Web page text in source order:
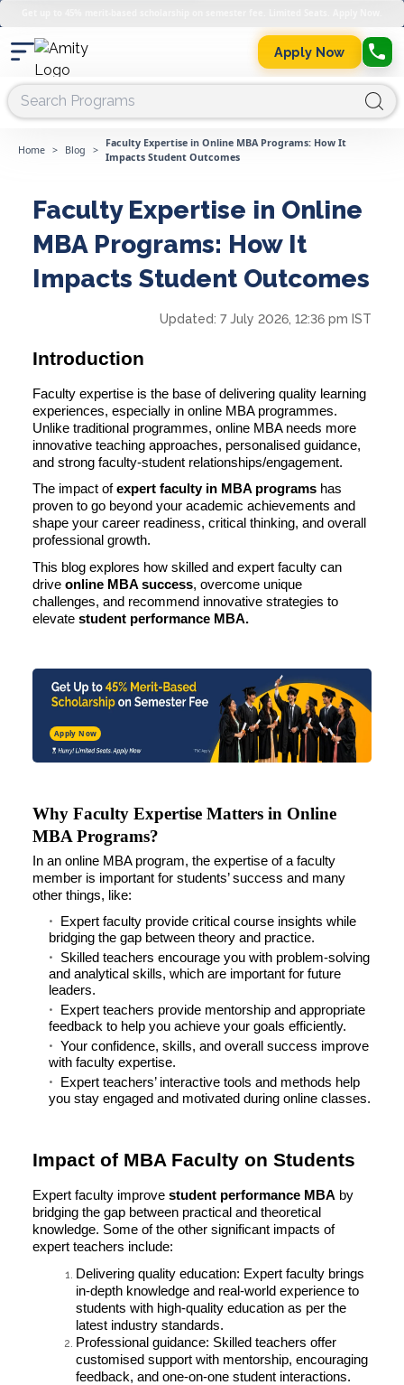
Apply Now
Home > Blog >
Faculty Expertise in Online MBA Programs: How It
Impacts Student Outcomes
Faculty Expertise in Online
MBA Programs: How It
Impacts Student Outcomes
Updated: 7 July 2026, 12:36 pm IST
Introduction
Faculty expertise is the base of delivering quality learning
experiences, especially in online MBA programmes.
Unlike traditional programmes, online MBA needs more
innovative teaching approaches, personalised guidance,
and strong faculty-student relationships/engagement.
The impact ofexpert faculty in MBA programs has
proven to go beyond your academic achievements and
shape your career readiness, critical thinking, and overall
professional growth.
This blog explores how skilled and expert faculty can
drive online MBA success, overcome unique
challenges, and recommend innovative strategies to
elevate student performance MBA.
Apply Now
Why Faculty Expertise Matters in Online
MBA Programs?
In an online MBA program, the expertise of a faculty
member is important for students’ success and many
other things, like:
Expert faculty provide critical course insights while
bridging the gap between theory and practice.
Skilled teachers encourage you with problem-solving
and analytical skills, which are important for future
leaders.
Expert teachers provide mentorship and appropriate
feedback to help you achieve your goals efficiently.
Your confidence, skills, and overall success improve
with faculty expertise.
Expert teachers’ interactive tools and methods help
you stay engaged and motivated during online classes.
Impact of MBA Faculty on Students
Expert faculty improve student performance MBA by
bridging the gap between practical and theoretical
knowledge. Some of the other significant impacts of
expert teachers include:
Delivering quality education: Expert faculty brings
in-depth knowledge and real-world experience to
students with high-quality education as per the
latest industry standards.
Professional guidance: Skilled teachers offer
customised support with mentorship, encouraging
feedback, and one-on-one student interactions.